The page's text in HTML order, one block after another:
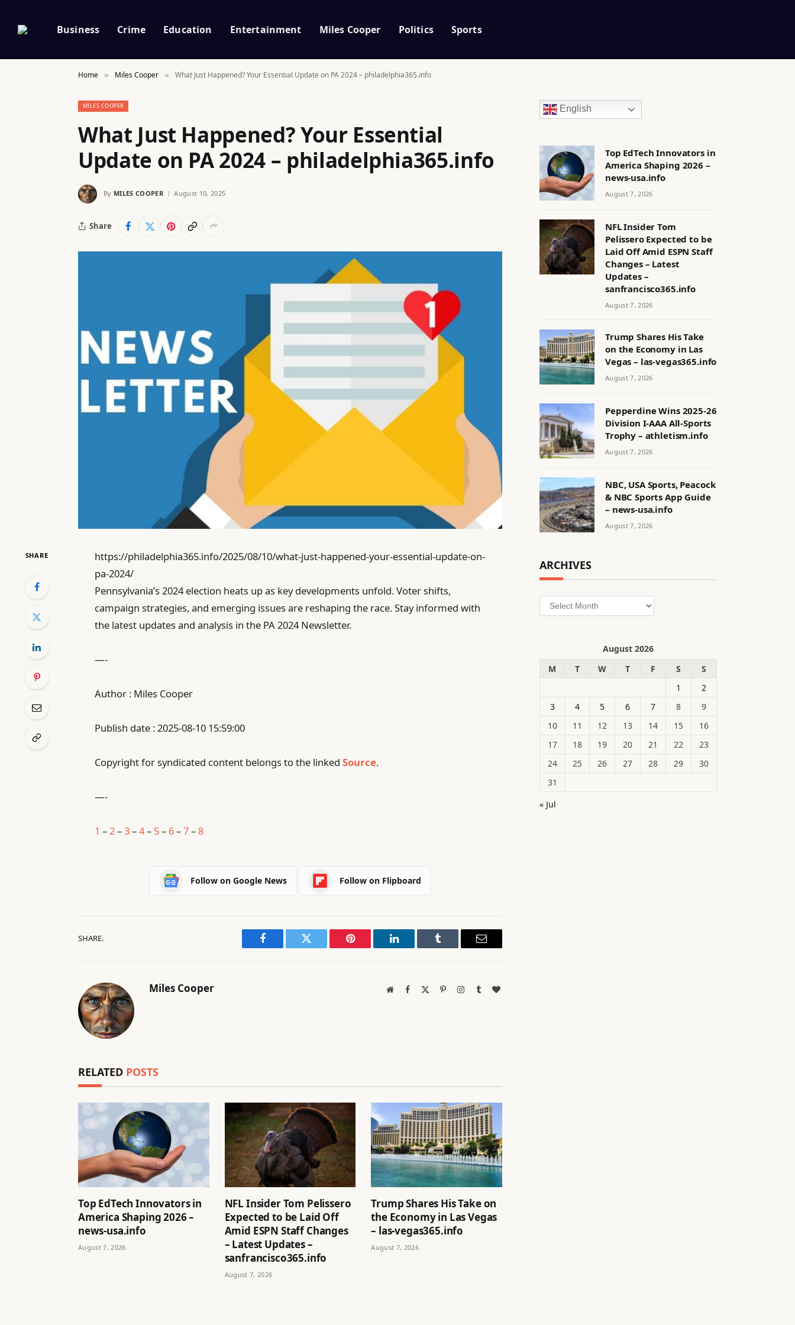
Business Crime Education Entertainment Miles Cooper Politics Sports
Home » Miles Cooper » What Just Happened? Your Essential Update on PA 2024 – philadelphia365.info
MILES COOPER
What Just Happened? Your Essential
Update on PA 2024 – philadelphia365.info
By MILES COOPER August 10, 2025
Share
SHARE
https://philadelphia365.info/2025/08/10/what-just-happened-your-essential-update-on-
pa-2024/
Pennsylvania’s 2024 election heats up as key developments unfold. Voter shifts,
campaign strategies, and emerging issues are reshaping the race. Stay informed with
the latest updates and analysis in the PA 2024 Newsletter.
—-
Author : Miles Cooper
Publish date : 2025-08-10 15:59:00
Copyright for syndicated content belongs to the linkedSource.
—-
1 – 2 –3–4– 5– 6–7–8
Follow on Google News Follow on Flipboard
SHARE.
Facebook Twitter Pinterest LinkedIn Tumblr Email
Miles Cooper WebsiteFacebook PinterestInstagram
TumblrBlogLovin
RELATED POSTS
Top EdTech Innovators in
America Shaping 2026 –
news-usa.info
August 7, 2026
NFL Insider Tom Pelissero
Expected to be Laid Off
Amid ESPN Staff Changes
– Latest Updates –
sanfrancisco365.info
August 7, 2026
Trump Shares His Take on
the Economy in Las Vegas
– las-vegas365.info
August 7, 2026
English
Top EdTech Innovators in
America Shaping 2026 –
news-usa.info
August 7, 2026
NFL Insider Tom
Pelissero Expected to be
Laid Off Amid ESPN Staff
Changes – Latest
Updates –
sanfrancisco365.info
August 7, 2026
Trump Shares His Take
on the Economy in Las
Vegas – las-vegas365.info
August 7, 2026
Pepperdine Wins 2025-26
Division I-AAA All-Sports
Trophy – athletism.info
August 7, 2026
NBC, USA Sports, Peacock
& NBC Sports App Guide
– news-usa.info
August 7, 2026
ARCHIVES
Archives
August 2026
M
T W T F S
S
1
2
3
4 5 6 7 8
9
10
11 12 13 14 15
16
17
18 19 20 21 22
23
24
25 26 27 28 29
30
31
« Jul